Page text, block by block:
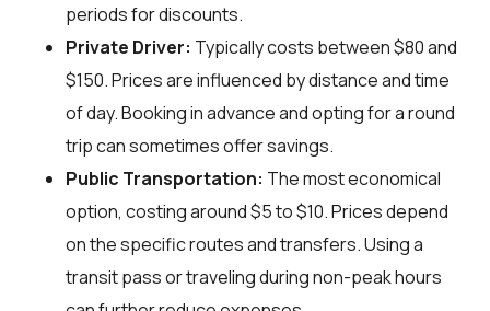
periods for discounts.
Private Driver: Typically costs between $80 and
$150. Prices are influenced by distance and time
of day. Booking in advance and opting for a round
trip can sometimes offer savings.
Public Transportation: The most economical
option, costing around $5 to $10. Prices depend
on the specific routes and transfers. Using a
transit pass or traveling during non-peak hours